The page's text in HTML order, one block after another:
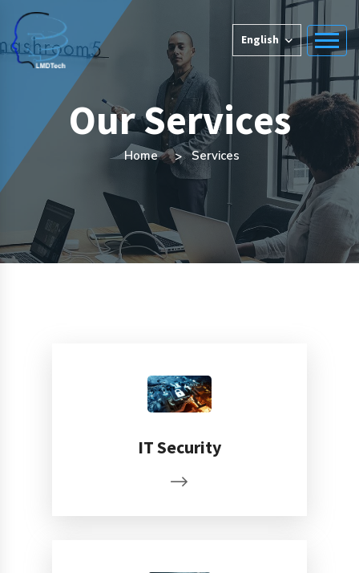
English
Our Services
Home Services
IT Security